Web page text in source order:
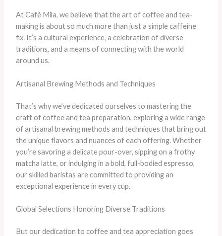
At Café Mila, we believe that the art of coffee and tea-
making is about so much more than just a simple caffeine
fix. It’s a cultural experience, a celebration of diverse
traditions, and a means of connecting with the world
around us.
Artisanal Brewing Methods and Techniques
That’s why we’ve dedicated ourselves to mastering the
craft of coffee and tea preparation, exploring a wide range
of artisanal brewing methods and techniques that bring out
the unique flavors and nuances of each offering. Whether
you’re savoring a delicate pour-over, sipping on a frothy
matcha latte, or indulging in a bold, full-bodied espresso,
our skilled baristas are committed to providing an
exceptional experience in every cup.
Global Selections Honoring Diverse Traditions
But our dedication to coffee and tea appreciation goes